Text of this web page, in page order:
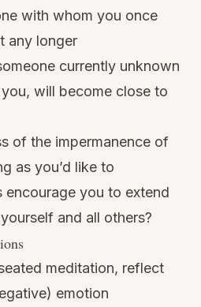
with whom you once
any longer
currently unknown
will become close to
of the impermanence of
as you’d like to
encourage you to extend
and all others?
meditation, reflect
emotion